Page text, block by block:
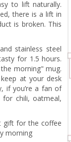
to lift naturally.
there is a lift in
is broken. This
stainless steel
for 1.5 hours.
morning" mug.
at your desk
if you’re a fan of
chili, oatmeal,
gift for the coffee
morning